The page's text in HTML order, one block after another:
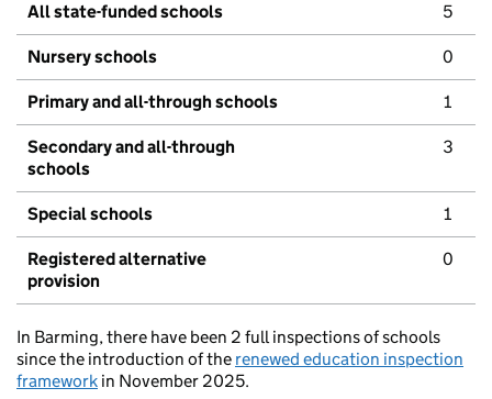
All state-funded schools 5
Nursery schools 0
Primary and all-through schools 1
Secondary and all-through
schools
3
Special schools 1
Registered alternative
provision
0
In Barming, there have been 2 full inspections of schools
since the introduction of the renewed education inspection
framework in November 2025.